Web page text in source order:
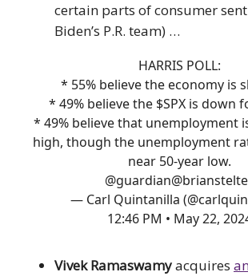
certain parts of consumer
Biden’s P.R. team) …
HARRIS POLL:
* 55% believe the economy is
* 49% believe the $SPX is down
* 49% believe that unemployment
high, though the unemployment
near 50-year low.
@guardian
— Carl Quintanilla
12:46 PM • May 22,
Vivek Ramaswamyacquires